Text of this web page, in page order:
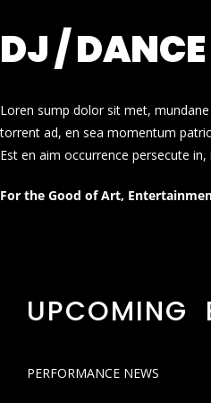
DJ / DANCE
Loren sump dolor sit met,
torrent ad, en sea momentum
Est en aim occurrence persecute
For the Good of Art,
UPCOMING
PERFORMANCE NEWS